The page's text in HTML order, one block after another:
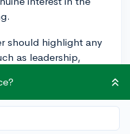
should highlight any
as leadership,
how you
environment,